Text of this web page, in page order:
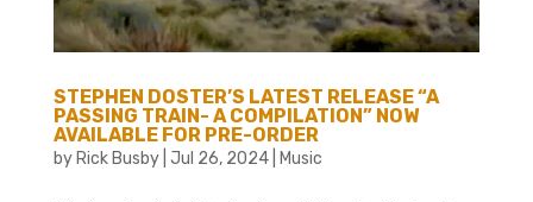
STEPHEN DOSTER’S LATEST RELEASE “A
PASSING TRAIN- A COMPILATION” NOW
AVAILABLE FOR PRE-ORDER
by Rick Busby| Jul 26, 2024| Music